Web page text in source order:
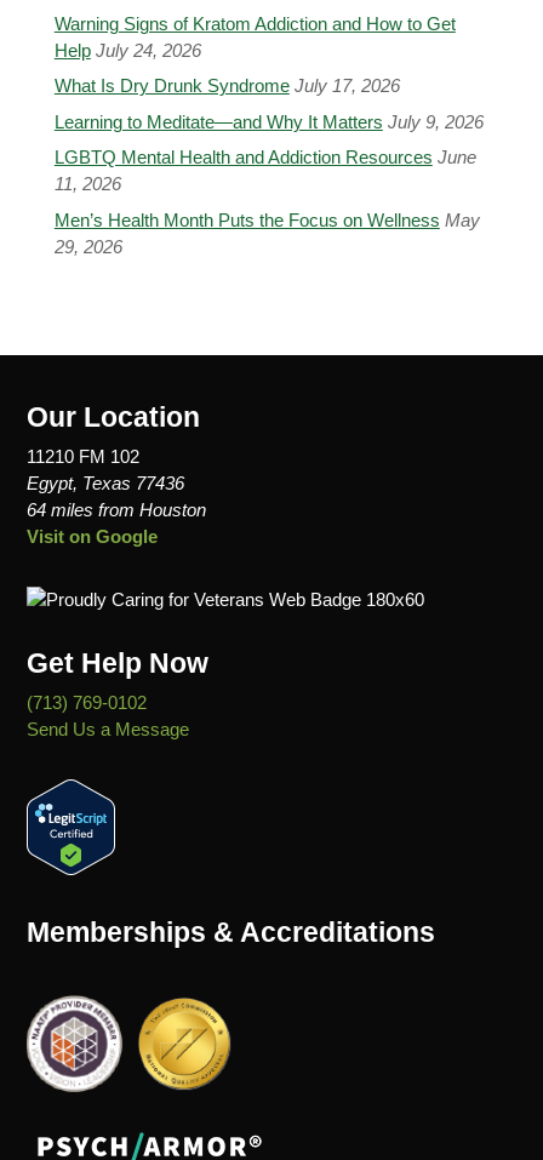
Warning Signs of Kratom Addiction and How to Get
Help July 24, 2026
What Is Dry Drunk Syndrome July 17, 2026
Learning to Meditate—and Why It Matters July 9, 2026
LGBTQ Mental Health and Addiction Resources June
11, 2026
Men’s Health Month Puts the Focus on Wellness May
29, 2026
Our Location
11210 FM 102
Egypt, Texas 77436
64 miles from Houston
Visit on Google
Get Help Now
(713) 769-0102
Send Us a Message
Memberships & Accreditations